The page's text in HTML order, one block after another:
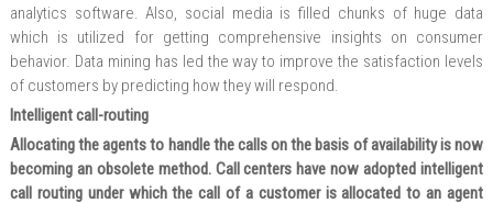
analytics software. Also, social media is filled chunks of huge data
which is utilized for getting comprehensive insights on consumer
behavior. Data mining has led the way to improve the satisfaction levels
of customers by predicting how they will respond.
Intelligent call-routing
Allocating the agents to handle the calls on the basis of availability is now
becoming an obsolete method. Call centers have now adopted intelligent
call routing under which the call of a customer is allocated to an agent